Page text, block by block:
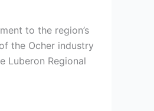
to the region’s
the Ocher industry
Luberon Regional